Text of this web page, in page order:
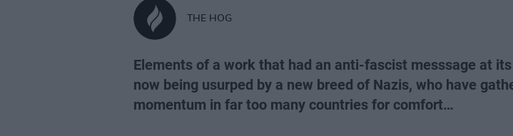
THE HOG
Elements of a work that had an anti-fascist messsage at
now being usurped by a new breed of Nazis, who have
momentum in far too many countries for comfort…